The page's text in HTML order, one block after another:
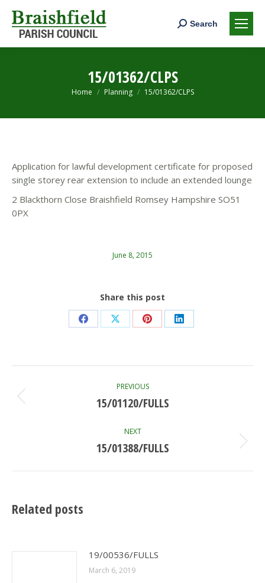
Search:
Search
15/01362/CLPS
You are here:
Home Planning 15/01362/CLPS
Application for lawful development certificate for proposed
single storey rear extension to include an extended lounge
2 Blackthorn Close Braishfield Romsey Hampshire SO51
0PX
June 8, 2015
Share this post
Share
Facebook
Share
X
Share
Pinterest
Share
LinkedIn
PREVIOUS
Previous
15/01120/FULLS
NEXT
Next
15/01388/FULLS
Related posts
19/00536/FULLS
March 6, 2019